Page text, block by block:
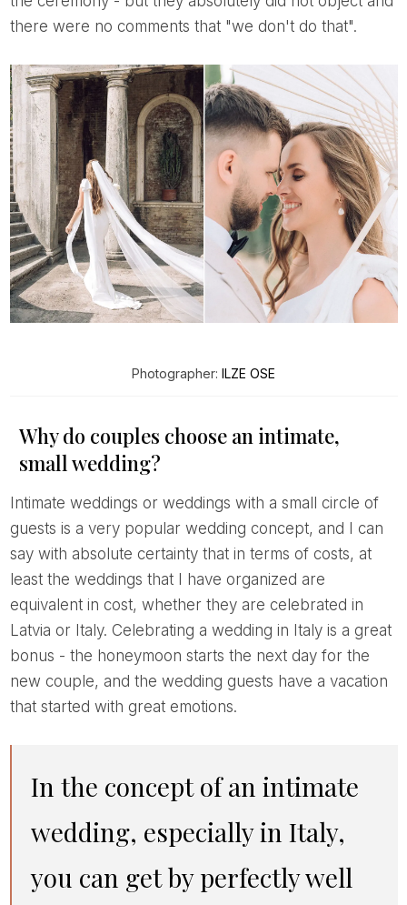
there were no comments that "we don't do that".
Photographer: ILZE OSE
Why do couples choose an intimate,
small wedding?
guests is a very popular wedding concept, and I can
say with absolute certainty that in terms of costs, at
least the weddings that I have organized are
equivalent in cost, whether they are celebrated in
Latvia or Italy. Celebrating a wedding in Italy is a great
bonus - the honeymoon starts the next day for the
new couple, and the wedding guests have a vacation
that started with great emotions.
In the concept of an intimate
wedding, especially in Italy,
you can get by perfectly well